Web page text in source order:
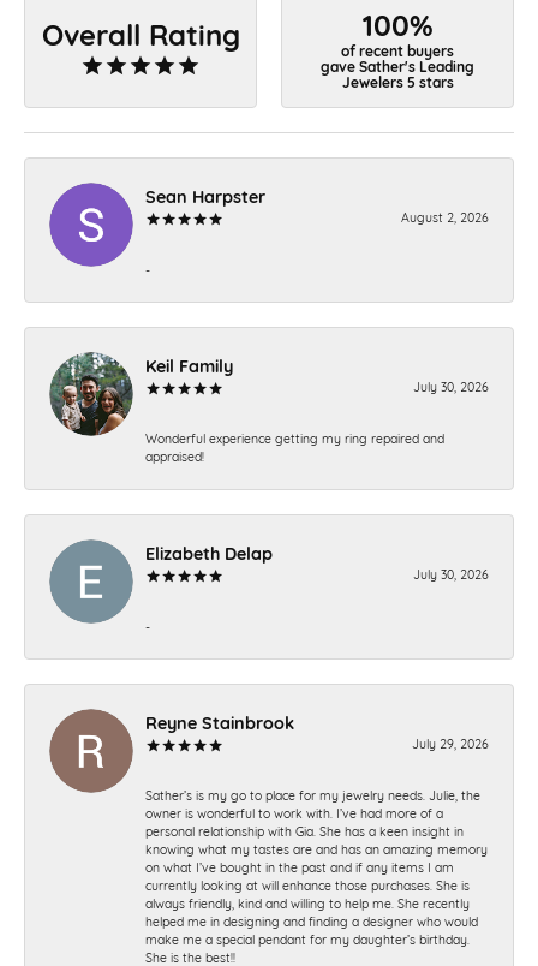
Overall Rating 100%
of recent buyers
gave Sather's Leading
Jewelers 5 stars
Sean Harpster
August 2, 2026
-
Keil Family
July 30, 2026
Wonderful experience getting my ring repaired and
appraised!
Elizabeth Delap
July 30, 2026
-
Reyne Stainbrook
July 29, 2026
Sather’s is my go to place for my jewelry needs. Julie, the
owner is wonderful to work with. I’ve had more of a
personal relationship with Gia. She has a keen insight in
knowing what my tastes are and has an amazing memory
on what I’ve bought in the past and if any items I am
currently looking at will enhance those purchases. She is
always friendly, kind and willing to help me. She recently
helped me in designing and finding a designer who would
make me a special pendant for my daughter’s birthday.
She is the best!!